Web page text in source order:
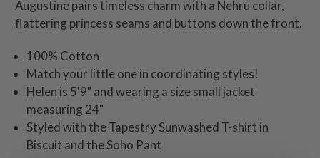
Augustine pairs timeless charm with a Nehru collar,
flattering princess seams and buttons down the front.
100% Cotton
Match your little one in coordinating styles!
Helen is 5'9" and wearing a size small jacket
measuring 24"
Styled with the Tapestry Sunwashed T-shirt in
Biscuit and the Soho Pant